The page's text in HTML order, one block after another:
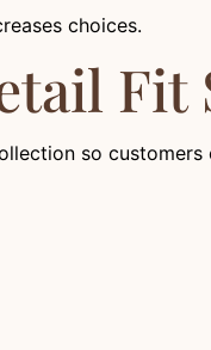
choices.
Fit
so customers